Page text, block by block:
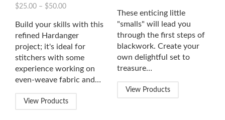
$25.00 – $50.00
Build your skills with this
refined Hardanger
project; it's ideal for
stitchers with some
experience working on
even-weave fabric and…
View Products
These enticing little
"smalls" will lead you
through the first steps of
blackwork. Create your
own delightful set to
treasure…
View Products